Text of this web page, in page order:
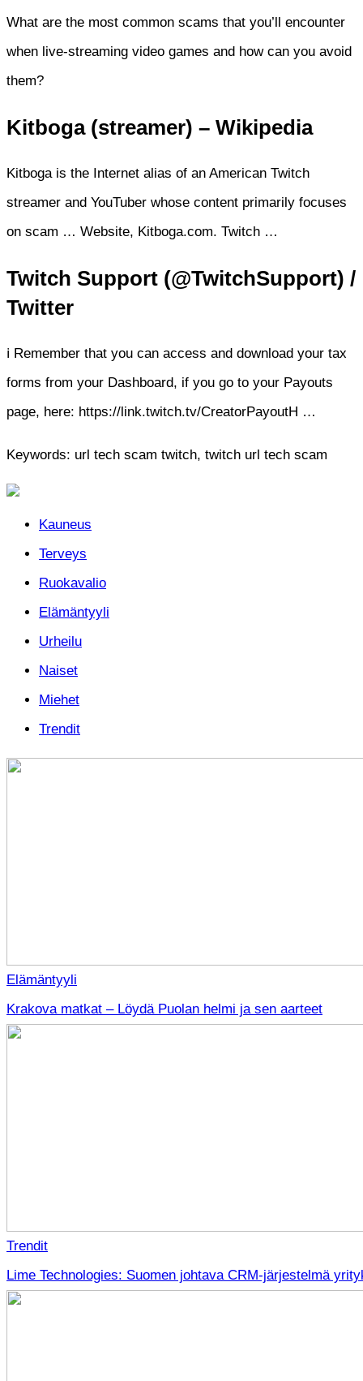
What are the most common scams that you’ll encounter
when live-streaming video games and how can you avoid
them?
Kitboga (streamer) – Wikipedia
Kitboga is the Internet alias of an American Twitch
streamer and YouTuber whose content primarily focuses
on scam … Website, Kitboga.com. Twitch …
Twitch Support (@TwitchSupport) /
Twitter
ℹ️ Remember that you can access and download your tax
forms from your Dashboard, if you go to your Payouts
page, here: https://link.twitch.tv/CreatorPayoutH …
Keywords: url tech scam twitch, twitch url tech scam
Kauneus
Terveys
Ruokavalio
Elämäntyyli
Urheilu
Naiset
Miehet
Trendit
Elämäntyyli
Krakova matkat – Löydä Puolan helmi ja sen aarteet
Trendit
Lime Technologies: Suomen johtava CRM-järjestelmä